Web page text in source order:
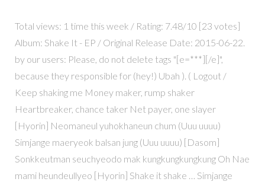
Total views: 1 time this week / Rating: 7.48/10 [23 votes]
Album: Shake It - EP / Original Release Date: 2015-06-22.
by our users: Please, do not delete tags "[e=***][/e]",
because they responsible for (hey!) Ubah ). ( Logout /
Keep shaking me Money maker, rump shaker
Heartbreaker, chance taker Net payer, one slayer
[Hyorin] Neomaneul yuhokhaneun chum (Uuu uuuu)
Simjange maeryeok balsan jung (Uuu uuuu) [Dasom]
Sonkkeutman seuchyeodo mak kungkungkungkung Oh Nae
mami heundeullyeo [Hyorin] Shake it shake … Simjange